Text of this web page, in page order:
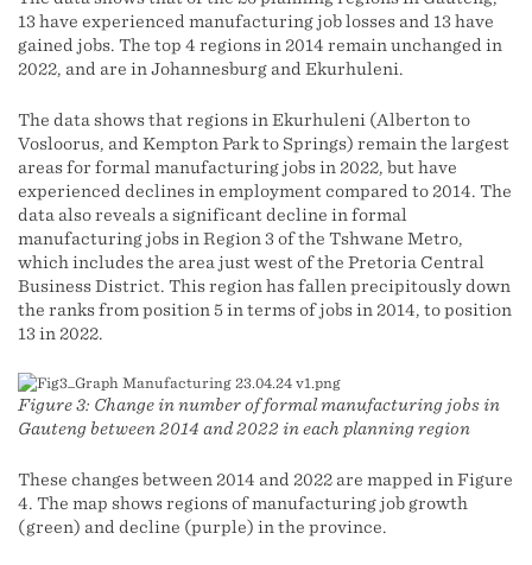
13 have experienced manufacturing job losses and 13 have
gained jobs. The top 4 regions in 2014 remain unchanged in
2022, and are in Johannesburg and Ekurhuleni.
The data shows that regions in Ekurhuleni (Alberton to
Vosloorus, and Kempton Park to Springs) remain the largest
areas for formal manufacturing jobs in 2022, but have
experienced declines in employment compared to 2014. The
data also reveals a significant decline in formal
manufacturing jobs in Region 3 of the Tshwane Metro,
which includes the area just west of the Pretoria Central
Business District. This region has fallen precipitously down
the ranks from position 5 in terms of jobs in 2014, to position
13 in 2022.
Figure 3: Change in number of formal manufacturing jobs in
Gauteng between 2014 and 2022 in each planning region
These changes between 2014 and 2022 are mapped in Figure
4. The map shows regions of manufacturing job growth
(green) and decline (purple) in the province.